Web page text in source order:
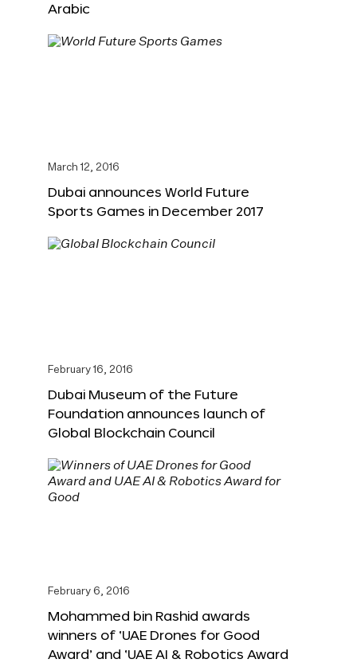
Arabic
March 12, 2016
Dubai announces World Future
Sports Games in December 2017
February 16, 2016
Dubai Museum of the Future
Foundation announces launch of
Global Blockchain Council
February 6, 2016
Mohammed bin Rashid awards
winners of ‘UAE Drones for Good
Award’ and ‘UAE AI & Robotics Award